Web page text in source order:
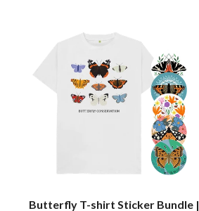
Butterfly T-shirt Sticker Bundle |